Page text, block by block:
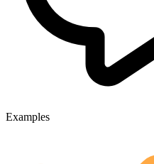
Examples